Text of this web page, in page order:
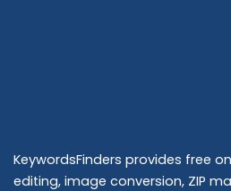
KeywordsFinders provides free
editing, image conversion, ZIP